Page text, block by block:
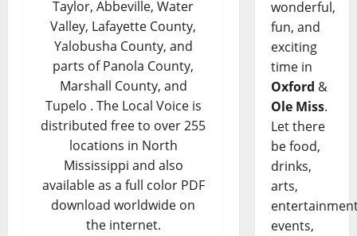
Taylor, Abbeville, Water
Valley, Lafayette County,
Yalobusha County, and
parts of Panola County,
Marshall County, and
Tupelo . The Local Voice is
distributed free to over 255
locations in North
Mississippi and also
available as a full color PDF
download worldwide on
the internet.
wonderful,
fun, and
exciting
time in
Oxford &
Ole Miss.
Let there
be food,
drinks,
arts,
events,